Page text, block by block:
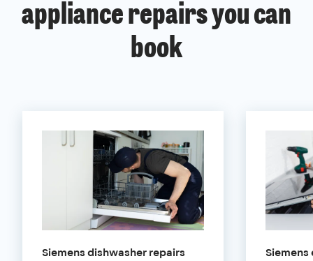
appliance repairs you can
book
Siemens dishwasher repairs